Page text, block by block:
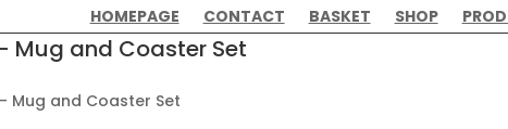
HOMEPAGE CONTACT BASKET SHOP
Mug and Coaster Set
Mug and Coaster Set